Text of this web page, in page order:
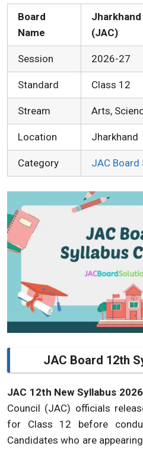
Board
Name
(JAC)
Session 2026-27
Standard Class 12
Stream Arts,
Location Jharkhand
Category JAC Board
JAC Board 12th
JAC 12th New Syllabus
Council (JAC) officials
for Class 12 before
Candidates who are